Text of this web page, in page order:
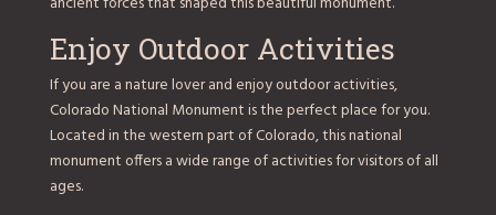
Enjoy Outdoor Activities
If you are a nature lover and enjoy outdoor activities,
Colorado National Monument is the perfect place for you.
Located in the western part of Colorado, this national
monument offers a wide range of activities for visitors of all
ages.